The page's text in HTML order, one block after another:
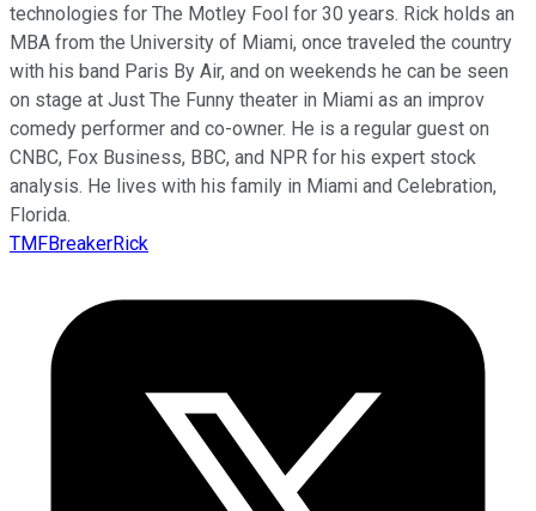
technologies for The Motley Fool for 30 years. Rick holds an
MBA from the University of Miami, once traveled the country
with his band Paris By Air, and on weekends he can be seen
on stage at Just The Funny theater in Miami as an improv
comedy performer and co-owner. He is a regular guest on
CNBC, Fox Business, BBC, and NPR for his expert stock
analysis. He lives with his family in Miami and Celebration,
Florida.
TMFBreakerRick